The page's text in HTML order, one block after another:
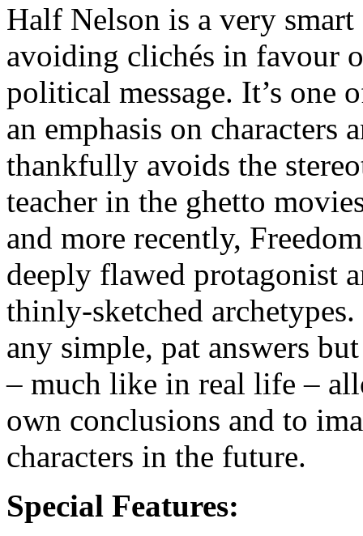
Half Nelson is a very
avoiding clichés in favour
political message. It’s
an emphasis on
thankfully avoids the
teacher in the ghetto
and more recently,
deeply flawed protagonist
thinly-sketched
any simple, pat answers
– much like in real life –
own conclusions and to
characters in the future.
Special Features: